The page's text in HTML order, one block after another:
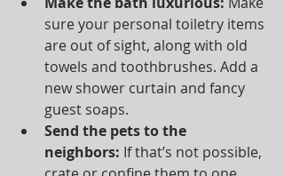
sure your personal toiletry items
are out of sight, along with old
towels and toothbrushes. Add a
new shower curtain and fancy
guest soaps.
Send the pets to the
neighbors: If that’s not possible,